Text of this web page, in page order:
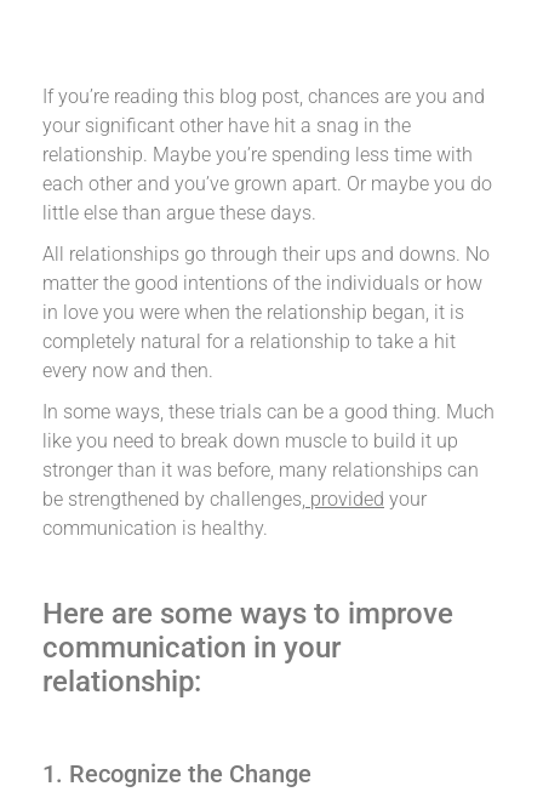
If you’re reading this blog post, chances are you and
your significant other have hit a snag in the
relationship. Maybe you’re spending less time with
each other and you’ve grown apart. Or maybe you do
little else than argue these days.
All relationships go through their ups and downs. No
matter the good intentions of the individuals or how
in love you were when the relationship began, it is
completely natural for a relationship to take a hit
every now and then.
In some ways, these trials can be a good thing. Much
like you need to break down muscle to build it up
stronger than it was before, many relationships can
be strengthened by challenges, provided your
communication is healthy.
Here are some ways to improve
communication in your
relationship:
1. Recognize the Change